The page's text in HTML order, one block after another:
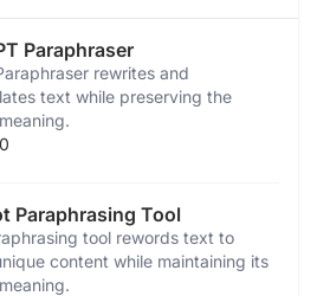
Paraphraser
rewrites and
text while preserving the
0
Paraphrasing Tool
tool rewords text to
content while maintaining its